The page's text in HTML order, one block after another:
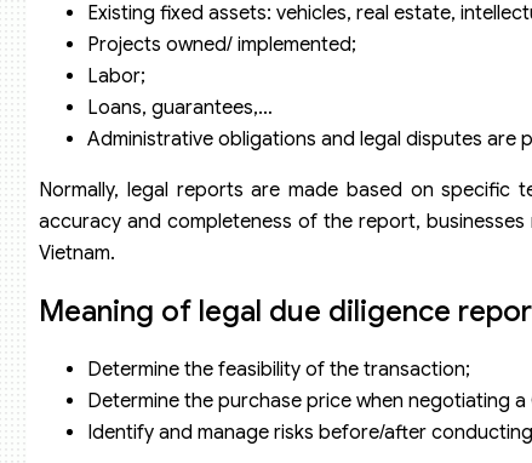
Existing fixed assets: vehicles, real estate,
Projects owned/ implemented;
Labor;
Loans, guarantees,…
Administrative obligations and legal disputes are
Normally, legal reports are made based on specific
accuracy and completeness of the report,
Vietnam.
Meaning of legal due diligence
Determine the feasibility of the transaction;
Determine the purchase price when negotiating
Identify and manage risks before/after